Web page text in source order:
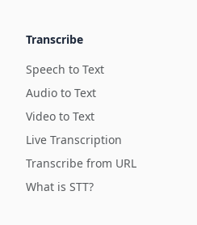
Transcribe
Speech to Text
Audio to Text
Video to Text
Live Transcription
Transcribe from URL
What is STT?